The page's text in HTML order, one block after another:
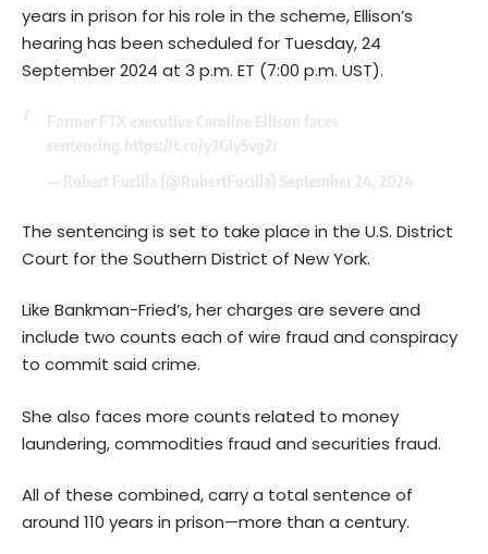
years in prison for his role in the scheme, Ellison’s
hearing has been scheduled for Tuesday, 24
September 2024 at 3 p.m. ET (7:00 p.m. UST).
The sentencing is set to take place in the U.S. District
Court for the Southern District of New York.
Like Bankman-Fried’s, her charges are severe and
include two counts each of wire fraud and conspiracy
to commit said crime.
She also faces more counts related to money
laundering, commodities fraud and securities fraud.
All of these combined, carry a total sentence of
around 110 years in prison—more than a century.